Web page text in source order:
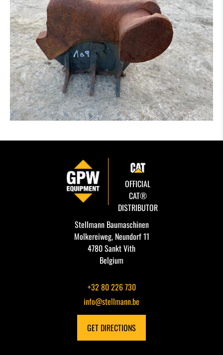
OFFICIAL
CAT®
DISTRIBUTOR
Stellmann Baumaschinen
Molkereiweg, Neundorf 11
4780 Sankt Vith
Belgium
+32 80 226 730
info@stellmann.be
GET DIRECTIONS